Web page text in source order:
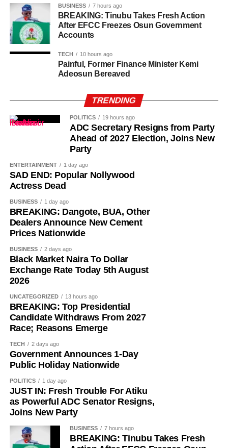
Investigators said several members of the alleged network
were unaware of his arrest, allowing the BDC operator to
continue making transfers until September 30.
Mohammed also reportedly continued receiving funds
from Purple Waves until October 2.
In an extra-judicial statement to investigators, Mohammed
said he had maintained a longstanding foreign exchange
relationship with Ma’aji before the Purple Waves
transactions began.
“Sometimes, Oga Ma’aji will call me to ask for a dollar
price. If he asks me, I’ll tell him,” he wrote.
“Sometimes, he will ask if he can buy $1,000 or $3,000.
He said their dealings later expanded to larger
Link, ASA Multipurpose Concept and Luji Trade and
Investment Limited.
payments of ₦150m each into his Providus Bank account
around September 18.
BUSINESS 7 hours ago
BREAKING: Tinubu Takes Fresh Action
After EFCC Freezes Osun Government
Accounts
TECH 10 hours ago
Painful, Former Finance Minister Kemi
Adeosun Bereaved
TRENDING
POLITICS 19 hours ago
ADC Secretary Resigns from Party
Ahead of 2027 Election, Joins New
Party
ENTERTAINMENT 1 day ago
SAD END: Popular Nollywood
Actress Dead
BUSINESS 1 day ago
BREAKING: Dangote, BUA, Other
Dealers Announce New Cement
Prices Nationwide
BUSINESS 2 days ago
Black Market Naira To Dollar
Exchange Rate Today 5th August
2026
UNCATEGORIZED 13 hours ago
BREAKING: Top Presidential
Candidate Withdraws From 2027
Race; Reasons Emerge
TECH 2 days ago
Government Announces 1-Day
Public Holiday Nationwide
POLITICS 1 day ago
JUST IN: Fresh Trouble For Atiku
as Powerful ADC Senator Resigns,
Joins New Party
BUSINESS 7 hours ago
BREAKING: Tinubu Takes Fresh